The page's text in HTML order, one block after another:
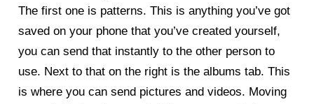
The first one is patterns. This is anything you’ve got
saved on your phone that you’ve created yourself,
you can send that instantly to the other person to
use. Next to that on the right is the albums tab. This
is where you can send pictures and videos. Moving